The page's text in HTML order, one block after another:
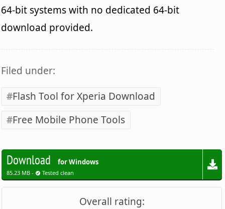
64-bit systems with no dedicated 64-bit
download provided.
Filed under:
Flash Tool for Xperia Download
Free Mobile Phone Tools
Download for Windows
85.23 MB - Tested clean
Overall rating: